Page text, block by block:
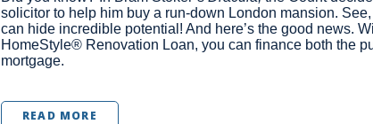
solicitor to help him buy a run-down London mansion.
can hide incredible potential! And here’s the good news.
HomeStyle® Renovation Loan, you can finance both the
mortgage.
READ MORE